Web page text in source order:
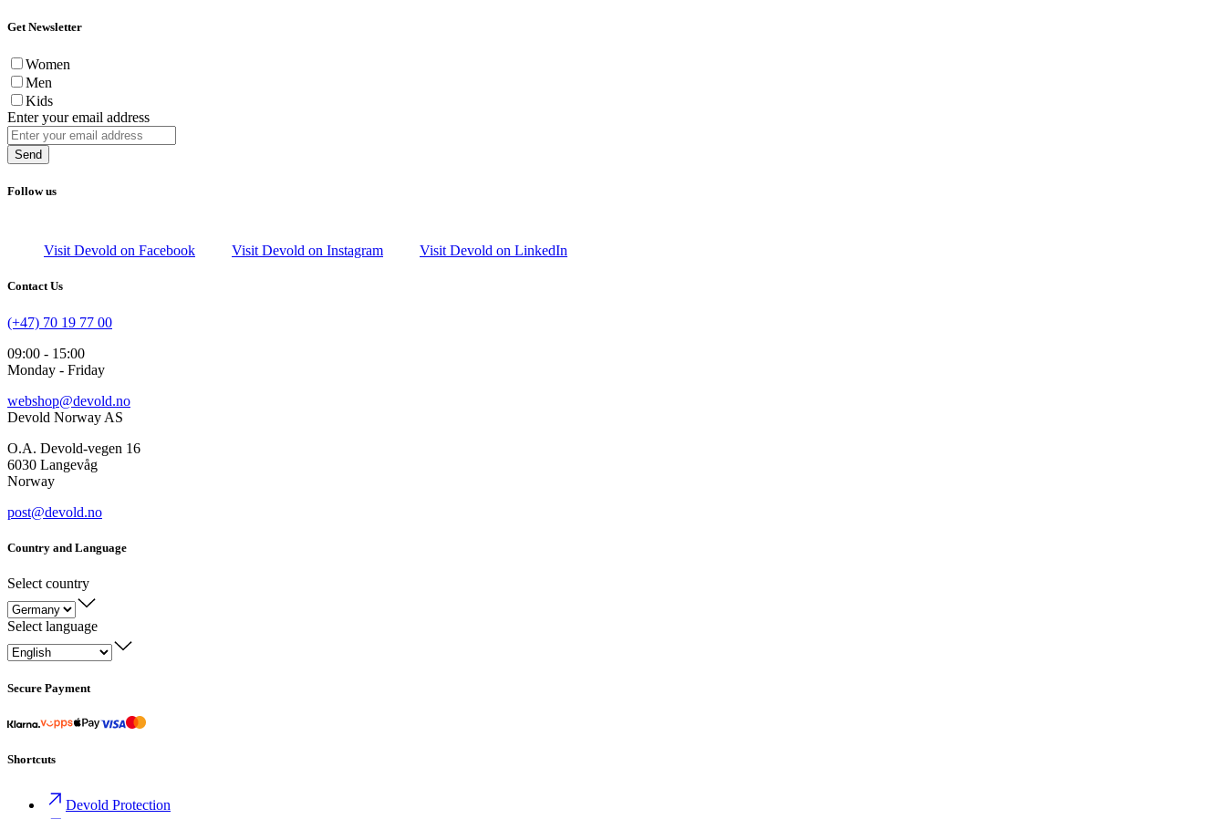
Get Newsletter
Women
Men
Kids
Enter your email address
Send
Follow us
Visit Devold on Facebook Visit Devold on Instagram Visit Devold on LinkedIn
Contact Us
(+47) 70 19 77 00
09:00 - 15:00
Monday - Friday
webshop@devold.no
Devold Norway AS
O.A. Devold-vegen 16
6030 Langevåg
Norway
post@devold.no
Country and Language
Select country
Select language
Secure Payment
Shortcuts
Devold Protection